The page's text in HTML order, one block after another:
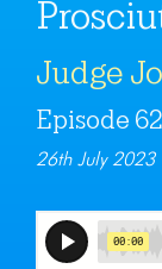
Judge
Episode
26th July 2023